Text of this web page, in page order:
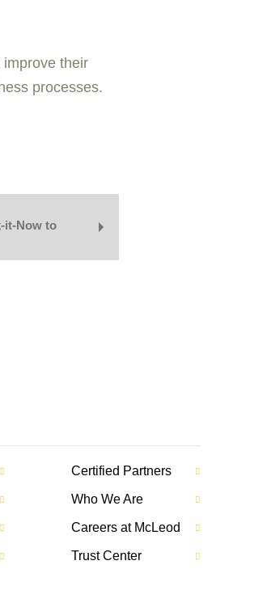
improve their
processes.
it-Now to
Certified Partners
Who We Are
Careers at McLeod
Trust Center